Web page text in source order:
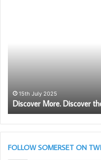
15th July 2025
Discover More. Discover
FOLLOW SOMERSET ON